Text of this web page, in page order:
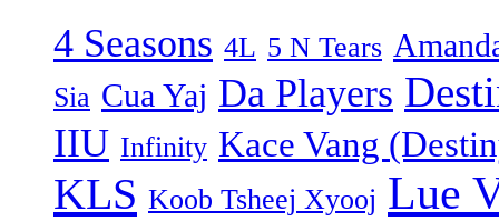
4 Seasons 4L 5 N Tears
Sia Cua Yaj Da Players
IIU Infinity Kace Vang
KLS Koob Tsheej Xyooj Lue